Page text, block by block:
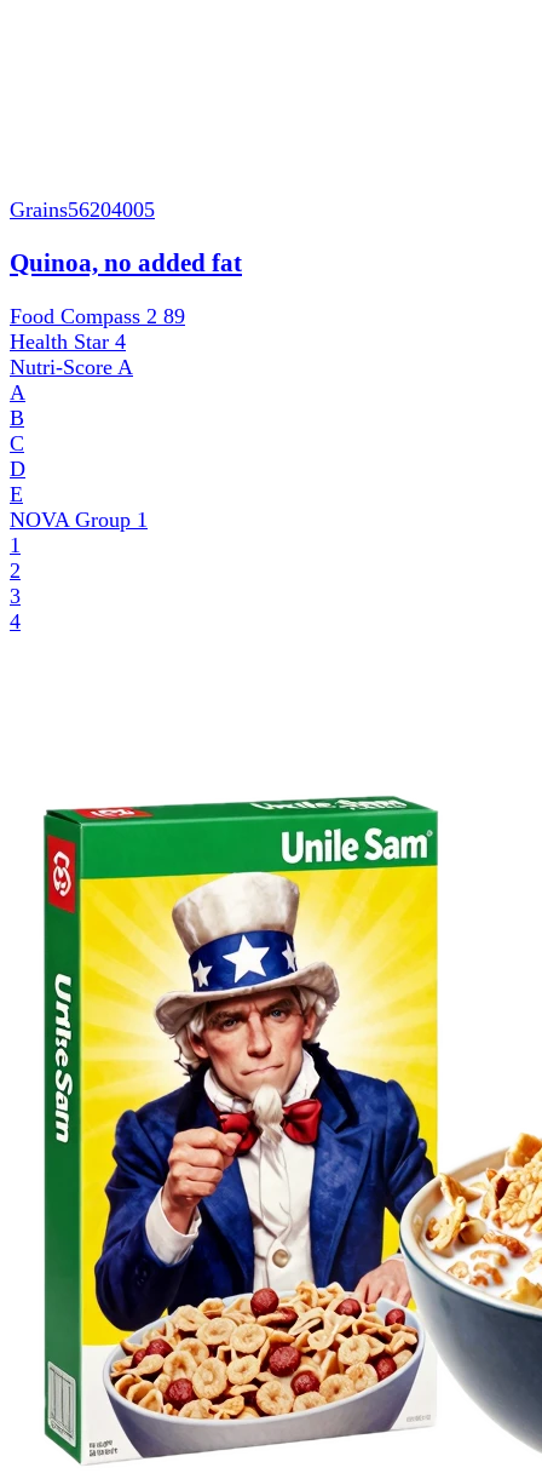
Grains56204005
Quinoa, no added fat
Food Compass 2 89
Health Star 4
Nutri-Score A
A
B
C
D
E
NOVA Group 1
1
2
3
4